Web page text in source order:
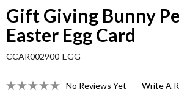
Gift Giving Bunny
Easter Egg Card
CCAR002900-EGG
No Reviews Yet Write A